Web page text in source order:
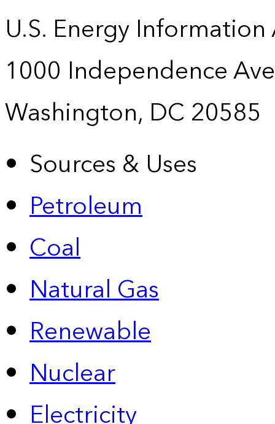
U.S. Energy
1000 Independence
Washington, DC 20585
Sources & Uses
Petroleum
Coal
Natural Gas
Renewable
Nuclear